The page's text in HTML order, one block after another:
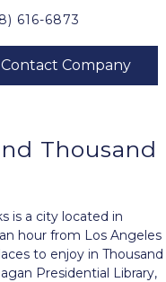
616-6873
Thousand
is a city located in
hour from Los Angeles
to enjoy in Thousand
Presidential Library,